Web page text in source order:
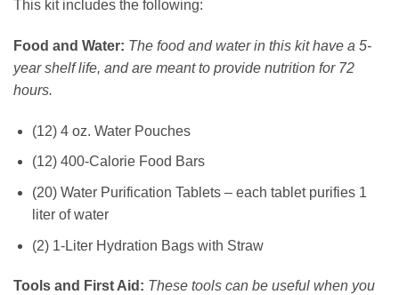
This kit includes the following:
Food and Water: The food and water in this kit have a 5-
year shelf life, and are meant to provide nutrition for 72
hours.
(12) 4 oz. Water Pouches
(12) 400-Calorie Food Bars
(20) Water Purification Tablets – each tablet purifies 1
liter of water
(2) 1-Liter Hydration Bags with Straw
Tools and First Aid: These tools can be useful when you